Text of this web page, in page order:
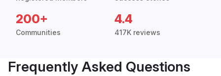
200+
Communities
4.4
417K reviews
Frequently Asked Questions